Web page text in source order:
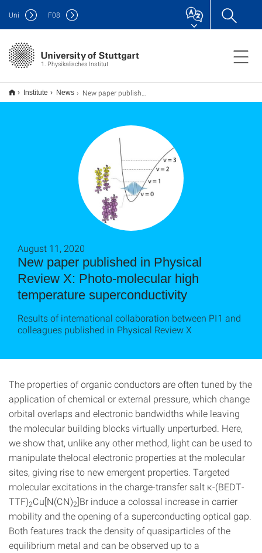
1. Physikalisches Institut
Uni F08
Institute News New paper published in Physical Review X: Photo-molecular high temperature superconductivity
New paper published in Physical
Review X: Photo-molecular high
temperature superconductivity
August 11, 2020
Results of international collaboration between PI1 and
colleagues published in Physical Review X
The properties of organic conductors are often tuned by the
application of chemical or external pressure, which change
orbital overlaps and electronic bandwidths while leaving
the molecular building blocks virtually unperturbed. Here,
we show that, unlike any other method, light can be used to
manipulate thelocal electronic properties at the molecular
sites, giving rise to new emergent properties. Targeted
molecular excitations in the charge-transfer salt κ-(BEDT-
TTF)2Cu[N(CN)2]Br induce a colossal increase in carrier
mobility and the opening of a superconducting optical gap.
Both features track the density of quasiparticles of the
equilibrium metal and can be observed up to a